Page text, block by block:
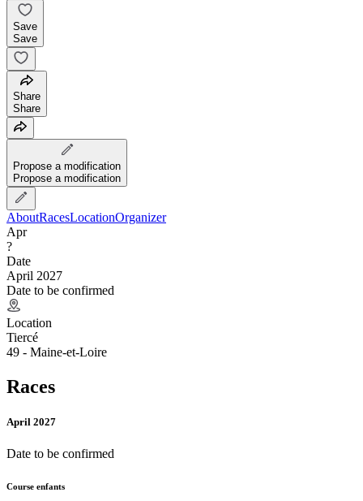
Save
Save
Share
Share
Propose a modification
Propose a modification
AboutRacesLocationOrganizer
Apr
?
Date
April 2027
Date to be confirmed
Location
Tiercé
49 - Maine-et-Loire
Races
April 2027
Date to be confirmed
Course enfants